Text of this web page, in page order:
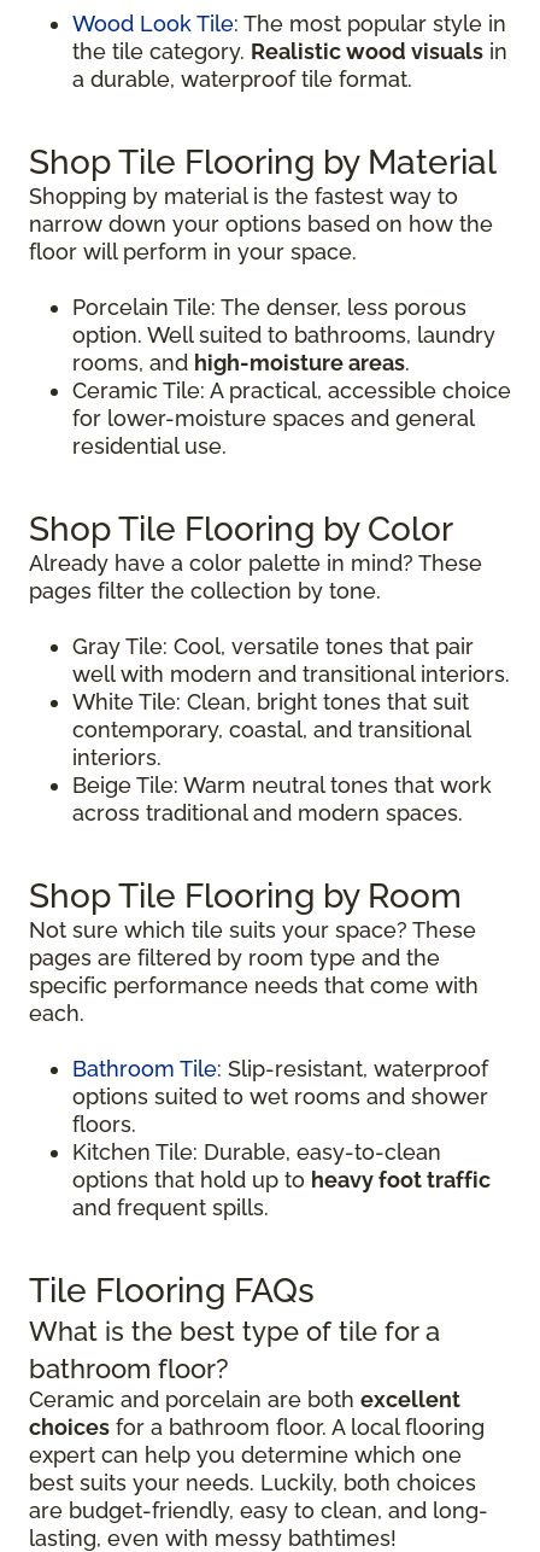
Wood Look Tile: The most popular style in
the tile category. Realistic wood visuals in
a durable, waterproof tile format.
Shop Tile Flooring by Material
Shopping by material is the fastest way to
narrow down your options based on how the
floor will perform in your space.
Porcelain Tile: The denser, less porous
option. Well suited to bathrooms, laundry
rooms, and high-moisture areas.
Ceramic Tile: A practical, accessible choice
for lower-moisture spaces and general
residential use.
Shop Tile Flooring by Color
Already have a color palette in mind? These
pages filter the collection by tone.
Gray Tile: Cool, versatile tones that pair
well with modern and transitional interiors.
White Tile: Clean, bright tones that suit
contemporary, coastal, and transitional
interiors.
Beige Tile: Warm neutral tones that work
across traditional and modern spaces.
Shop Tile Flooring by Room
Not sure which tile suits your space? These
pages are filtered by room type and the
specific performance needs that come with
each.
Bathroom Tile: Slip-resistant, waterproof
options suited to wet rooms and shower
floors.
Kitchen Tile: Durable, easy-to-clean
options that hold up to heavy foot traffic
and frequent spills.
Tile Flooring FAQs
What is the best type of tile for a
bathroom floor?
Ceramic and porcelain are both excellent
choices for a bathroom floor. A local flooring
expert can help you determine which one
best suits your needs. Luckily, both choices
are budget-friendly, easy to clean, and long-
lasting, even with messy bathtimes!